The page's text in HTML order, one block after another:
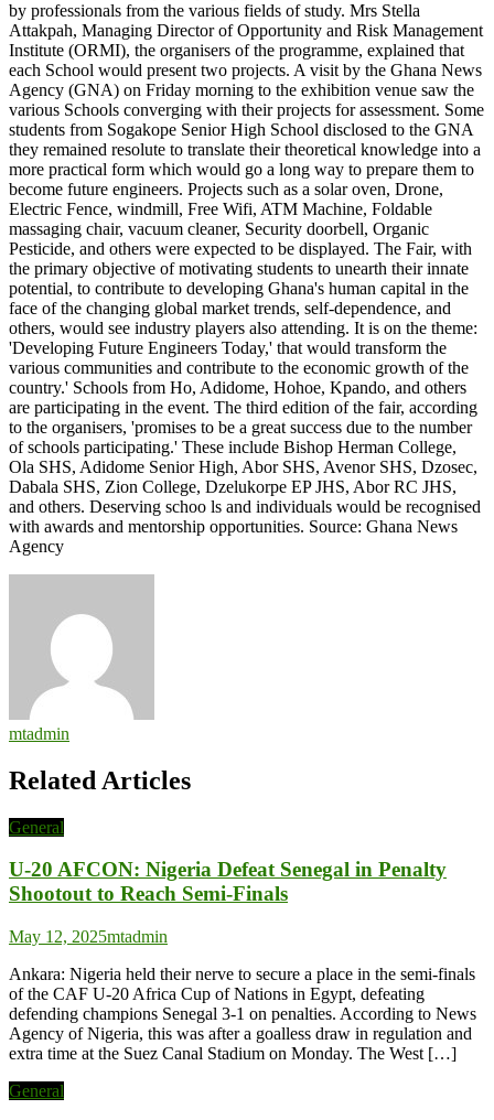
and
technology
kickstarts
at
Spaco
by professionals from the various fields of study. Mrs Stella
Attakpah, Managing Director of Opportunity and Risk Management
Institute (ORMI), the organisers of the programme, explained that
each School would present two projects. A visit by the Ghana News
Agency (GNA) on Friday morning to the exhibition venue saw the
various Schools converging with their projects for assessment. Some
students from Sogakope Senior High School disclosed to the GNA
they remained resolute to translate their theoretical knowledge into a
more practical form which would go a long way to prepare them to
become future engineers. Projects such as a solar oven, Drone,
Electric Fence, windmill, Free Wifi, ATM Machine, Foldable
massaging chair, vacuum cleaner, Security doorbell, Organic
Pesticide, and others were expected to be displayed. The Fair, with
the primary objective of motivating students to unearth their innate
potential, to contribute to developing Ghana's human capital in the
face of the changing global market trends, self-dependence, and
others, would see industry players also attending. It is on the theme:
'Developing Future Engineers Today,' that would transform the
various communities and contribute to the economic growth of the
country.' Schools from Ho, Adidome, Hohoe, Kpando, and others
are participating in the event. The third edition of the fair, according
to the organisers, 'promises to be a great success due to the number
of schools participating.' These include Bishop Herman College,
Ola SHS, Adidome Senior High, Abor SHS, Avenor SHS, Dzosec,
Dabala SHS, Zion College, Dzelukorpe EP JHS, Abor RC JHS,
and others. Deserving schoo ls and individuals would be recognised
with awards and mentorship opportunities. Source: Ghana News
Agency
mtadmin
Related Articles
General
U-20 AFCON: Nigeria Defeat Senegal in Penalty
Shootout to Reach Semi-Finals
May 12, 2025mtadmin
Ankara: Nigeria held their nerve to secure a place in the semi-finals
of the CAF U-20 Africa Cup of Nations in Egypt, defeating
defending champions Senegal 3-1 on penalties. According to News
Agency of Nigeria, this was after a goalless draw in regulation and
extra time at the Suez Canal Stadium on Monday. The West […]
General